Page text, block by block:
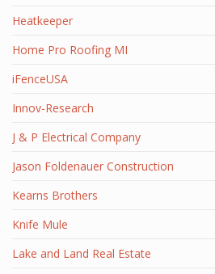
Heatkeeper
Home Pro Roofing MI
iFenceUSA
Innov-Research
J & P Electrical Company
Jason Foldenauer Construction
Kearns Brothers
Knife Mule
Lake and Land Real Estate